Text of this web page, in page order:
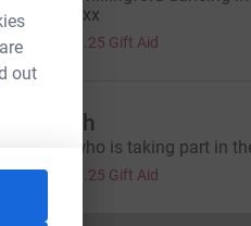
out
xx
£1.25 Gift Aid
Kim Marsh
othelia who is taking part in
£1.25 Gift Aid